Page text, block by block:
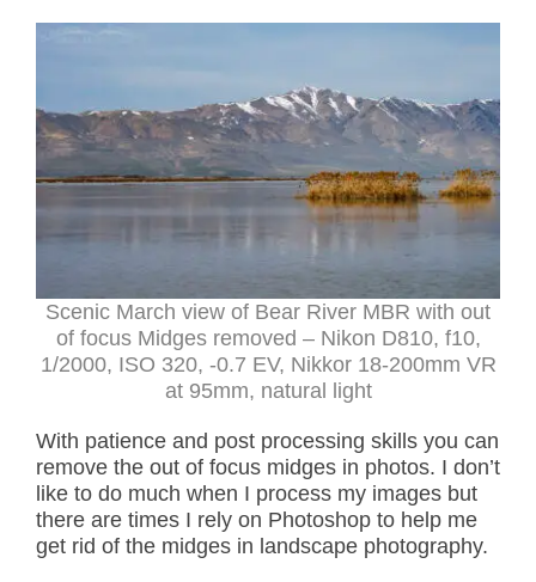
Scenic March view of Bear River MBR with out
of focus Midges removed – Nikon D810, f10,
1/2000, ISO 320, -0.7 EV, Nikkor 18-200mm VR
at 95mm, natural light
With patience and post processing skills you can
remove the out of focus midges in photos. I don’t
like to do much when I process my images but
there are times I rely on Photoshop to help me
get rid of the midges in landscape photography.